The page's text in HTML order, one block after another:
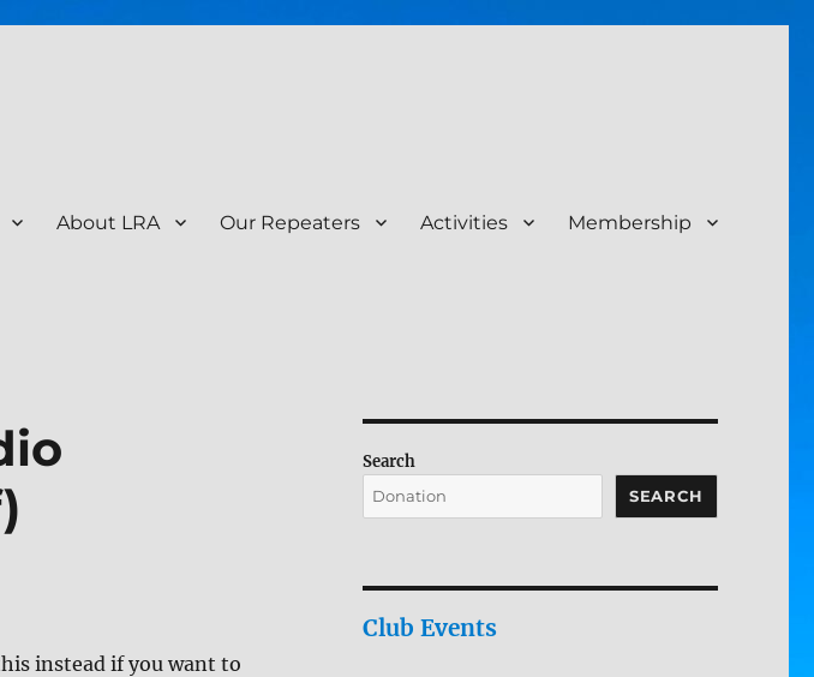
About LRA Our Repeaters Activities Membership
instead if you want to
Search
SEARCH
Club Events